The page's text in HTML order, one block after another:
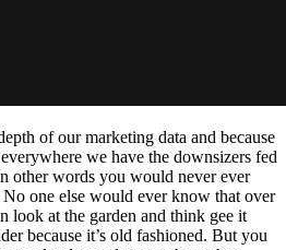
of our marketing data and because
we have the downsizers fed
other words you would never ever
one else would ever know that over
look at the garden and think gee it
because it’s old fashioned. But you